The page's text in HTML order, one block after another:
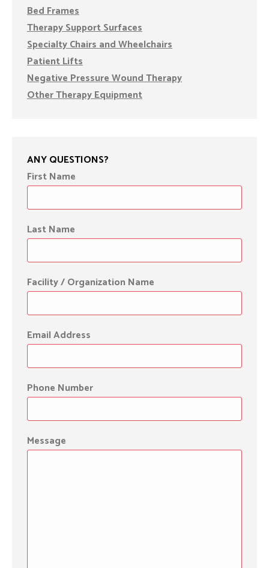
Bed Frames
Therapy Support Surfaces
Specialty Chairs and Wheelchairs
Patient Lifts
Negative Pressure Wound Therapy
Other Therapy Equipment
ANY QUESTIONS?
First Name
Last Name
Facility / Organization Name
Email Address
Phone Number
Message